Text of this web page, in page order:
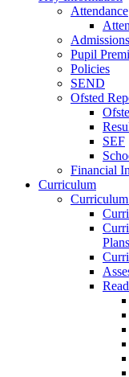
Attendance
Admissions
Pupil
Policies
SEND
Ofsted
SEF
Financial
Curriculum
Plans